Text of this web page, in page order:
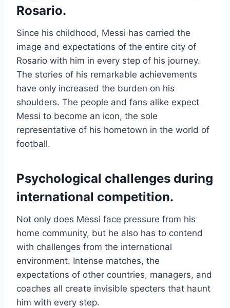
Rosario.
Since his childhood, Messi has carried the
image and expectations of the entire city of
Rosario with him in every step of his journey.
The stories of his remarkable achievements
have only increased the burden on his
shoulders. The people and fans alike expect
Messi to become an icon, the sole
representative of his hometown in the world of
football.
Psychological challenges during
international competition.
Not only does Messi face pressure from his
home community, but he also has to contend
with challenges from the international
environment. Intense matches, the
expectations of other countries, managers, and
coaches all create invisible specters that haunt
him with every step.